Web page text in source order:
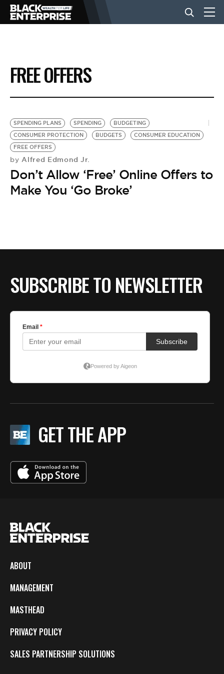
BUSINESS
NEWS
LIFESTYLE
EVENTS
VIDEOS
FREE OFFERS
SPENDING PLANS SPENDING
BUDGETING
CONSUMER PROTECTION
BUDGETS
CONSUMER EDUCATION
FREE OFFERS
by Alfred Edmond Jr.
Don’t Allow ‘Free’ Online Offers to
Make You ‘Go Broke’
SUBSCRIBE TO NEWSLETTER
GET THE APP
ABOUT
MANAGEMENT
MASTHEAD
PRIVACY POLICY
SALES PARTNERSHIP SOLUTIONS